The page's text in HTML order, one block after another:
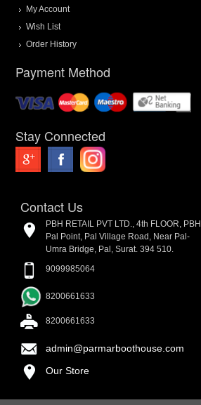
My Account
Wish List
Order History
Payment Method
Stay Connected
Contact Us
PBH RETAIL PVT LTD., 4th FLOOR, PBH
Pal Point, Pal Village Road, Near Pal-
Umra Bridge, Pal, Surat. 394 510.
9099985064
8200661633
8200661633
admin@parmarboothouse.com
Our Store